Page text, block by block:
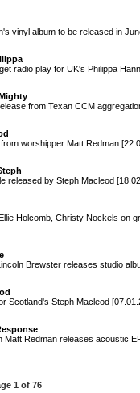
vinyl album to be released in
radio play for UK's Philippa
from Texan CCM
worshipper Matt Redman
released by Steph Macleod
Holcomb, Christy Nockels on
Brewster releases studio
Scotland's Steph Macleod
Matt Redman releases acoustic
1 of 76